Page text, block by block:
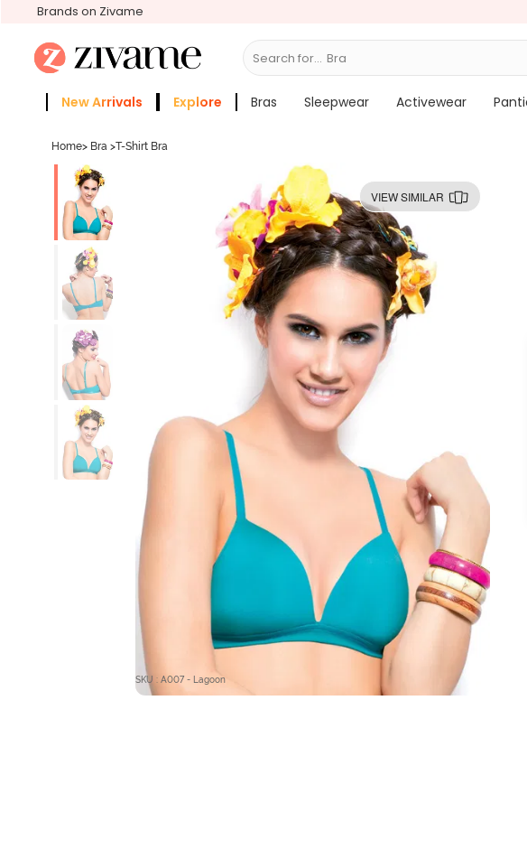
Brands on Zivame
Search for... Bras
New Arrivals Explore Bras Sleepwear Activewear
Home> Bra >T-Shirt Bra
VIEW SIMILAR
SKU : A007 - Lagoon